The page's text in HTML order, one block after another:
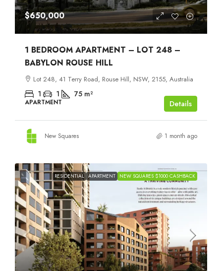
$650,000
1 BEDROOM APARTMENT – LOT 248 –
BABYLON ROUSE HILL
Lot 248, 41 Terry Road, Rouse Hill, NSW, 2155, Australia
1 1 75 m²
APARTMENT Details
New Squares 1 month ago
RESIDENTIAL APARTMENT NEW SQUARES $1000 CASHBACK